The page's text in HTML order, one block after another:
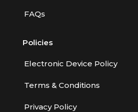
FAQs
Policies
Electronic Device Policy
Terms & Conditions
Privacy Policy